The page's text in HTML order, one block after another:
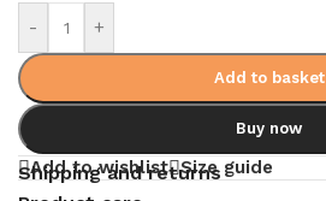
- +
Add to basket
Buy now
Add to wishlist Size guide
Shipping and returns